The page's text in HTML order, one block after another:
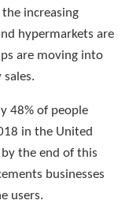
increasing
hypermarkets are
are moving into
48% of people
in the United
the end of this
businesses
users.